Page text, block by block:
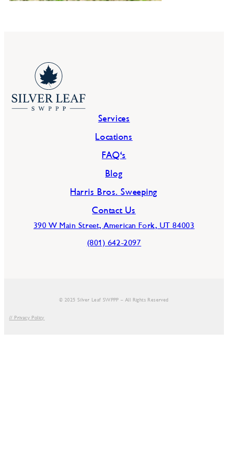
Services
Locations
FAQ's
Blog
Harris Bros. Sweeping
Contact Us
390 W Main Street, American Fork, UT 84003
(801) 642-2097
© 2025 Silver Leaf SWPPP – All Rights Reserved
// Privacy Policy